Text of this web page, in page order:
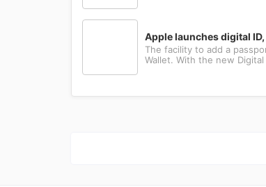
Apple launches digital
The facility to add a
Wallet. With the new